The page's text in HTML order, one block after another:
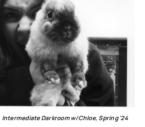
Intermediate Darkroom w/Chloe, Spring '24